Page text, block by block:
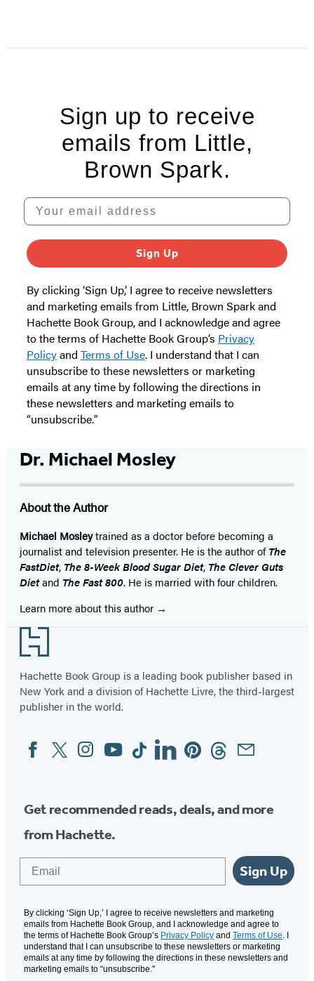
Sign up to receive
emails from Little,
Brown Spark.
Your email address
Sign Up
By clicking ‘Sign Up,’ I agree to receive newsletters
and marketing emails from Little, Brown Spark and
Hachette Book Group, and I acknowledge and agree
to the terms of Hachette Book Group’s Privacy
Policyand Terms of Use. I understand that I can
unsubscribe to these newsletters or marketing
emails at any time by following the directions in
these newsletters and marketing emails to
“unsubscribe."
Dr. Michael Mosley
About the Author
Michael Mosleytrained as a doctor before becoming a
journalist and television presenter. He is the author ofThe
FastDiet, The 8-Week Blood Sugar Diet, The Clever Guts
Dietand The Fast 800. He is married with four children.
Learn more about this author
Footer
Hachette Book Group is a leading book publisher based in
New York and a division of Hachette Livre, the third-largest
publisher in the world.
Social
Media
FacebookTwitterInstagram
YouTubeTiktokLinkedinPinterestThreadsEmail
Get recommended reads, deals, and more
from Hachette.
Sign Up
By clicking ‘Sign Up,’ I agree to receive newsletters and marketing
emails from Hachette Book Group, and I acknowledge and agree to
the terms of Hachette Book Group’s Privacy Policy and Terms of Use . I
understand that I can unsubscribe to these newsletters or marketing
emails at any time by following the directions in these newsletters and
marketing emails to “unsubscribe."